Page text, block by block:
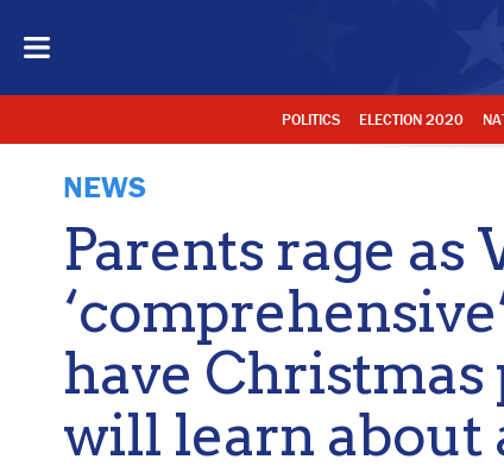
POLITICS ELECTION 2020
NEWS
Parents rage
have
will learn about